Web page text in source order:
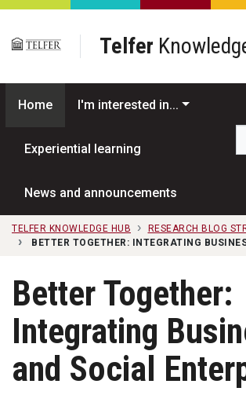
Skip to main content
Telfer
Home I'm interested in...
Experiential learning
News and announcements
TELFER KNOWLEDGE HUB
RESEARCH BLOG
BETTER TOGETHER: INTEGRATING
Better Together:
Integrating
and Social